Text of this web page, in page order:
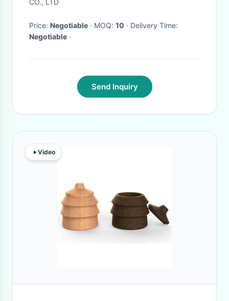
CO., LTD
Price: Negotiable · MOQ: 10
· Delivery Time:
Negotiable ·
Send Inquiry
Video